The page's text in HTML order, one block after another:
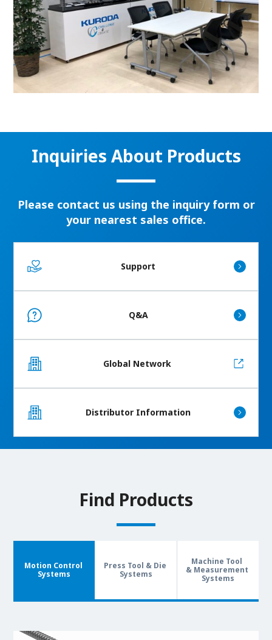
Inquiries About Products
Please contact us using the inquiry form or
your nearest sales office.
Support
Q&A
Global Network
Distributor Information
Find Products
Motion Control
Systems
Press Tool & Die
Systems
Machine Tool
& Measurement
Systems